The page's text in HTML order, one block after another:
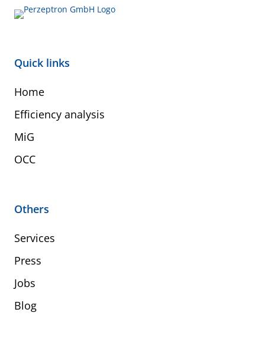
Quick links
Home
Efficiency analysis
MiG
OCC
Others
Services
Press
Jobs
Blog